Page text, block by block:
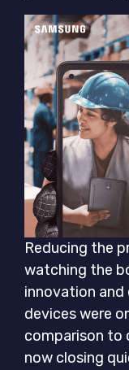
Reducing the
watching the
innovation and
devices were
comparison to
now closing